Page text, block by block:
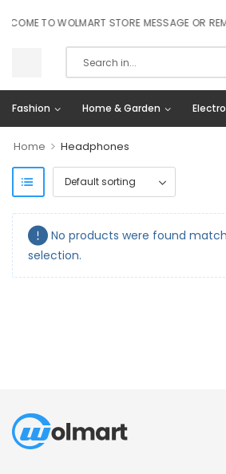
TO WOLMART STORE MESSAGE OR
Fashion Home & Garden
Home > Headphones
No products were found
selection.